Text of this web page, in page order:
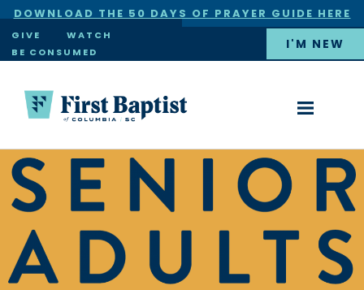
DOWNLOAD THE 50 DAYS OF PRAYER GUIDE HERE
×
GIVE
WATCH
BE CONSUMED
I'M NEW